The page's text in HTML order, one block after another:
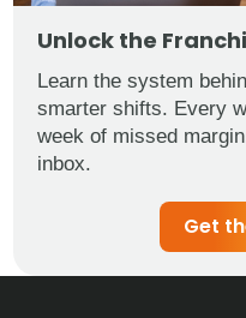
Unlock the
Learn the system
smarter shifts. Every
week of missed
inbox.
Get